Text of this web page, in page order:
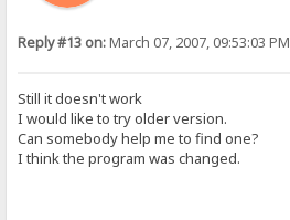
Reply #13 on:March 07, 2007, 09:53:03 PM
Still it doesn't work
I would like to try older version.
Can somebody help me to find one?
I think the program was changed.